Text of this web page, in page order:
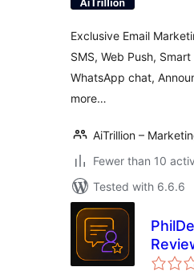
Exclusive Email
SMS, Web Push,
WhatsApp chat,
more…
AiTrillion –
Fewer than 10
Tested with 6.6.6